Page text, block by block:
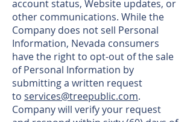
account status, Website updates, or
other communications. While the
Company does not sell Personal
Information, Nevada consumers
have the right to opt-out of the sale
of Personal Information by
submitting a written request
to services@treepublic.com.
Company will verify your request